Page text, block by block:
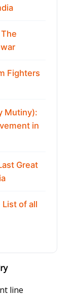
Fighters
Mutiny):
in
Great
List of all
line